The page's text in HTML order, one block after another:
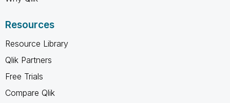
Resources
Resource Library
Qlik Partners
Free Trials
Compare Qlik